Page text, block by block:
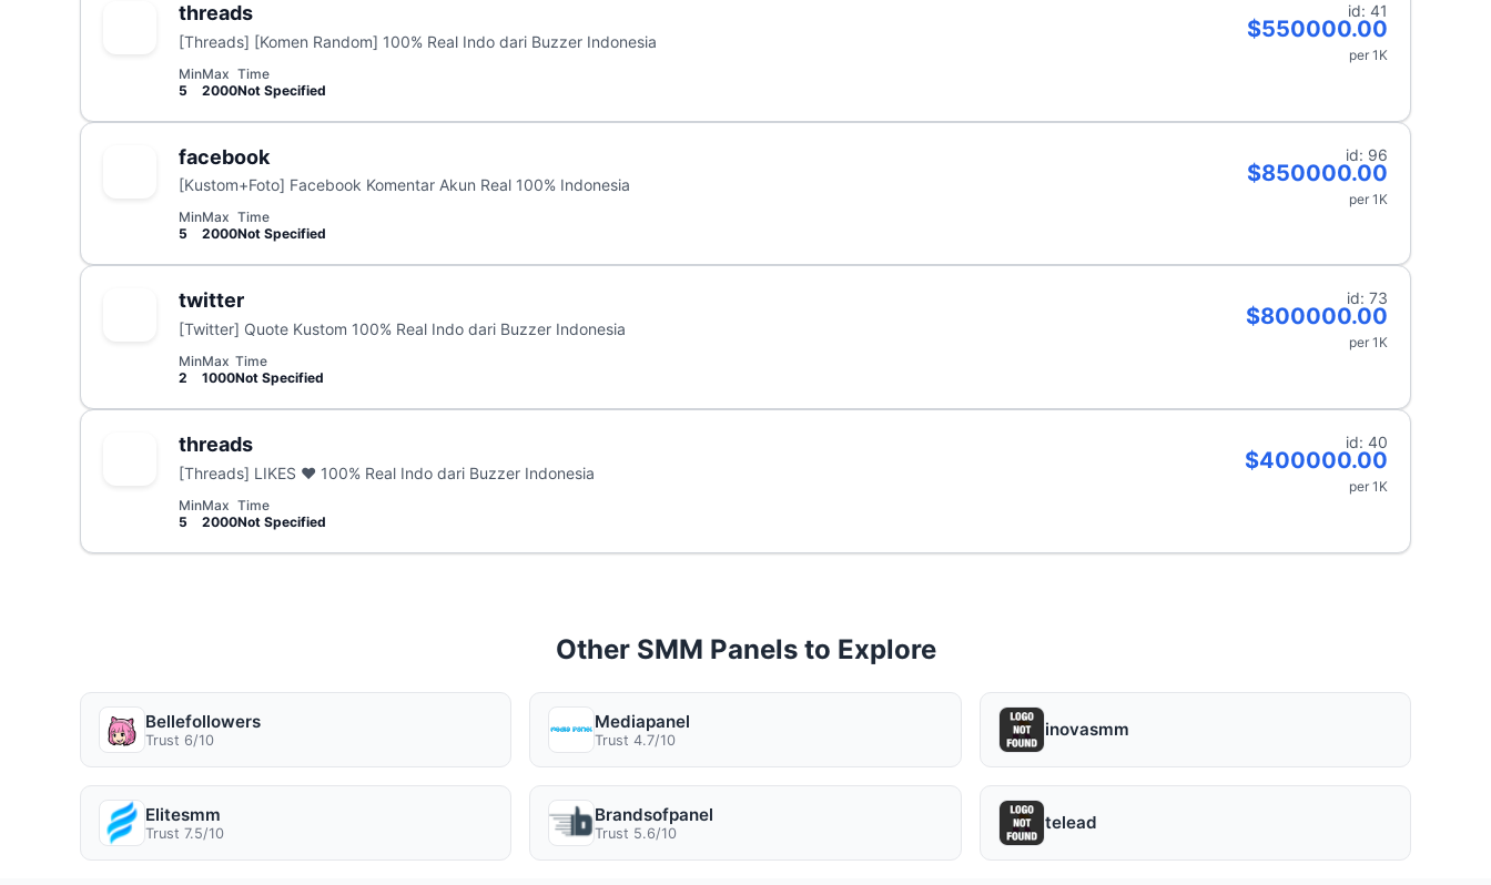
threads
[Threads] [Komen Random] 100% Real Indo dari Buzzer Indonesia
Min
5
Max
2000
Time
Not Specified
id: 41
$550000.00
per 1K
facebook
[Kustom+Foto] Facebook Komentar Akun Real 100% Indonesia
Min
5
Max
2000
Time
Not Specified
id: 96
$850000.00
per 1K
twitter
[Twitter] Quote Kustom 100% Real Indo dari Buzzer Indonesia
Min
2
Max
1000
Time
Not Specified
id: 73
$800000.00
per 1K
threads
[Threads] LIKES ❤️ 100% Real Indo dari Buzzer Indonesia
Min
5
Max
2000
Time
Not Specified
id: 40
$400000.00
per 1K
Other SMM Panels to Explore
Bellefollowers
Trust 6/10
Mediapanel
Trust 4.7/10 inovasmm
Elitesmm
Trust 7.5/10
Brandsofpanel
Trust 5.6/10 telead